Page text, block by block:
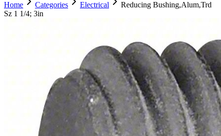
Home
Categories Electrical
Reducing Bushing,Alum,Trd
Sz 1 1/4; 3in